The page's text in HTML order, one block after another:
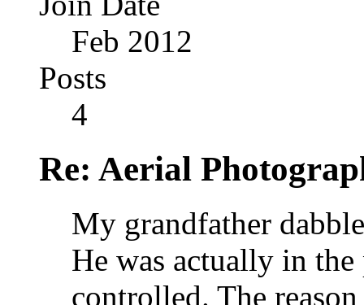
Feb 2012
Posts
4
Re: Aerial
My grandfather
He was actually in
controlled. The